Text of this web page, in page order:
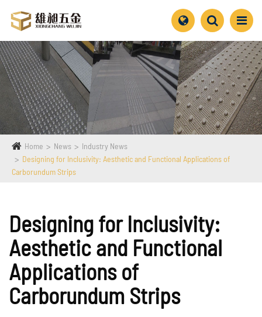
Home News
Industry News
Designing for Inclusivity: Aesthetic and Functional Applications of
Carborundum Strips
Designing for Inclusivity:
Aesthetic and Functional
Applications of
Carborundum Strips